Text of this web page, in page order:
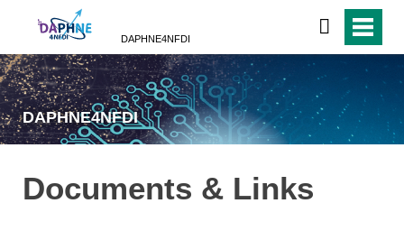
DAPHNE4NFDI
DAPHNE4NFDI
Documents & Links